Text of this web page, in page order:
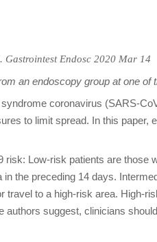
Gastrointest Endosc 2020 Mar 14
an endoscopy group at one of
coronavirus (SARS-
to limit spread. In this
Low-risk patients are
the preceding 14 days.
to a high-risk area. High-
authors suggest, clinicians